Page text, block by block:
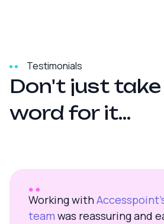
Testimonials
Don't just take
word for it...
Working with
team was reassuring and